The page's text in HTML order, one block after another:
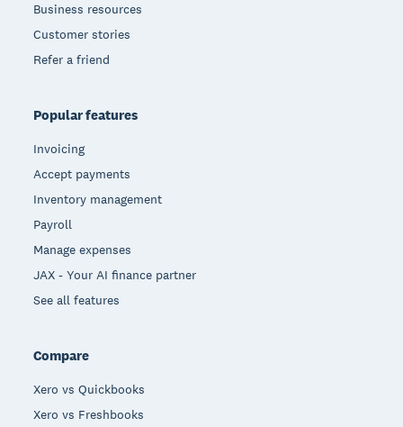
Business resources
Customer stories
Refer a friend
Popular features
Invoicing
Accept payments
Inventory management
Payroll
Manage expenses
JAX - Your AI finance partner
See all features
Compare
Xero vs Quickbooks
Xero vs Freshbooks